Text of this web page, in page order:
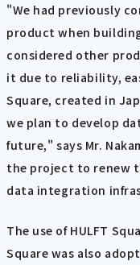
"We had previously
product when
considered other
it due to reliability,
Square, created in
we plan to develop
future," says Mr.
the project to renew
data integration
The use of HULFT
Square was also